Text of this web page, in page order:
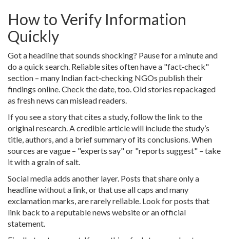
How to Verify Information
Quickly
Got a headline that sounds shocking? Pause for a minute and
do a quick search. Reliable sites often have a "fact‑check"
section – many Indian fact‑checking NGOs publish their
findings online. Check the date, too. Old stories repackaged
as fresh news can mislead readers.
If you see a story that cites a study, follow the link to the
original research. A credible article will include the study’s
title, authors, and a brief summary of its conclusions. When
sources are vague – "experts say" or "reports suggest" – take
it with a grain of salt.
Social media adds another layer. Posts that share only a
headline without a link, or that use all caps and many
exclamation marks, are rarely reliable. Look for posts that
link back to a reputable news website or an official
statement.